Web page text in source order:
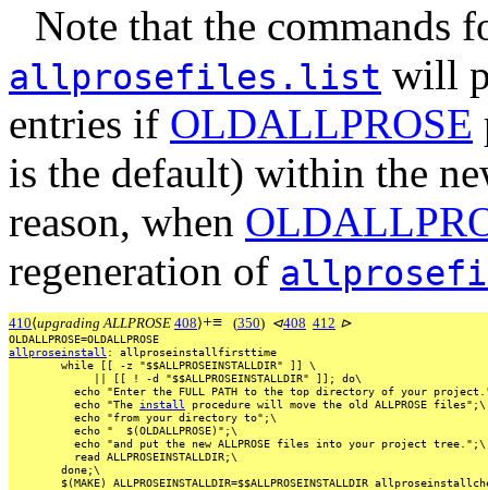
Note that the commands
allprosefiles.list will
entries if OLDALLPROSE
is the default) within the
reason, when
regeneration of
410⟨upgrading ALLPROSE 408⟩+≡ (350) ⊲408 412 ⊳
OLDALLPROSE=OLDALLPROSE
allproseinstall :
allproseinstallfirsttime
while [[ -z "$$ALLPROSEINSTALLDIR" ]]
\
||
[[ ! -d "$$ALLPROSEINSTALLDIR" ]];
do\
echo "Enter the FULL PATH to the top directory of your
echo "The install procedure will move the old ALLPROSE files";\
echo "from your directory to";\
echo "
$(OLDALLPROSE)";\
echo "and put the new ALLPROSE files into your project tree.";\
read ALLPROSEINSTALLDIR;\
done;\
$(MAKE)
ALLPROSEINSTALLDIR=$$ALLPROSEINSTALLDIR